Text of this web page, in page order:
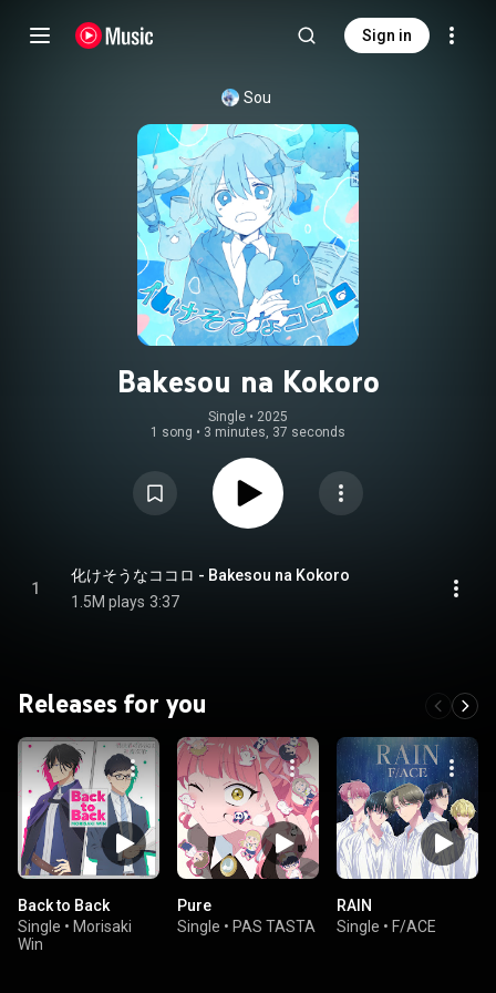
Sign in
Sou
Bakesou na Kokoro
Single • 2025
1 song • 3 minutes, 37 seconds
1
化けそうなココロ - Bakesou na Kokoro
1.5M plays 3:37
Releases for you
Back to Back
Single • Morisaki
Win
Pure
Single • PAS TASTA
RAIN
Single • F/ACE